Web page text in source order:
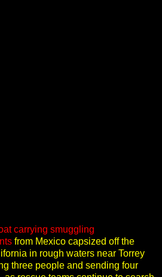
carrying smuggling
from Mexico capsized off the
in rough waters near Torrey
three people and sending four